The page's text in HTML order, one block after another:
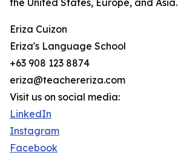
the United States, Europe, and Asia.
Eriza Cuizon
Eriza's Language School
+63 908 123 8874
eriza@teachereriza.com
Visit us on social media:
LinkedIn
Instagram
Facebook